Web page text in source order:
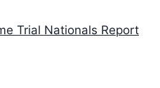
Trial Nationals Report